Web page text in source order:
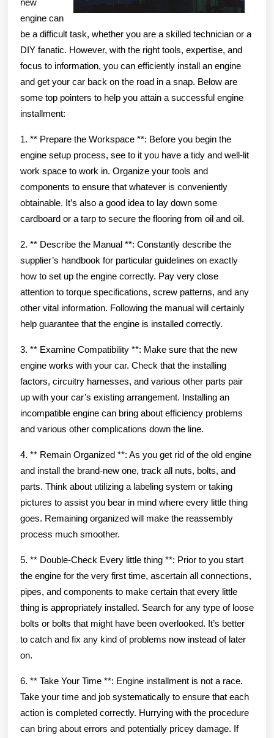
engine can
be a difficult task, whether you are a skilled technician or a
DIY fanatic. However, with the right tools, expertise, and
focus to information, you can efficiently install an engine
and get your car back on the road in a snap. Below are
some top pointers to help you attain a successful engine
installment:
1. ** Prepare the Workspace **: Before you begin the
engine setup process, see to it you have a tidy and well-lit
work space to work in. Organize your tools and
components to ensure that whatever is conveniently
obtainable. It’s also a good idea to lay down some
cardboard or a tarp to secure the flooring from oil and oil.
2. ** Describe the Manual **: Constantly describe the
supplier’s handbook for particular guidelines on exactly
how to set up the engine correctly. Pay very close
attention to torque specifications, screw patterns, and any
other vital information. Following the manual will certainly
help guarantee that the engine is installed correctly.
3. ** Examine Compatibility **: Make sure that the new
engine works with your car. Check that the installing
factors, circuitry harnesses, and various other parts pair
up with your car’s existing arrangement. Installing an
incompatible engine can bring about efficiency problems
and various other complications down the line.
4. ** Remain Organized **: As you get rid of the old engine
and install the brand-new one, track all nuts, bolts, and
parts. Think about utilizing a labeling system or taking
pictures to assist you bear in mind where every little thing
goes. Remaining organized will make the reassembly
process much smoother.
5. ** Double-Check Every little thing **: Prior to you start
the engine for the very first time, ascertain all connections,
pipes, and components to make certain that every little
thing is appropriately installed. Search for any type of loose
bolts or bolts that might have been overlooked. It’s better
to catch and fix any kind of problems now instead of later
on.
6. ** Take Your Time **: Engine installment is not a race.
Take your time and job systematically to ensure that each
action is completed correctly. Hurrying with the procedure
can bring about errors and potentially pricey damage. If